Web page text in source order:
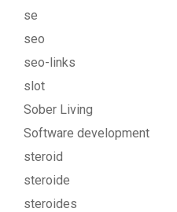
se
seo
seo-links
slot
Sober Living
Software development
steroid
steroide
steroides